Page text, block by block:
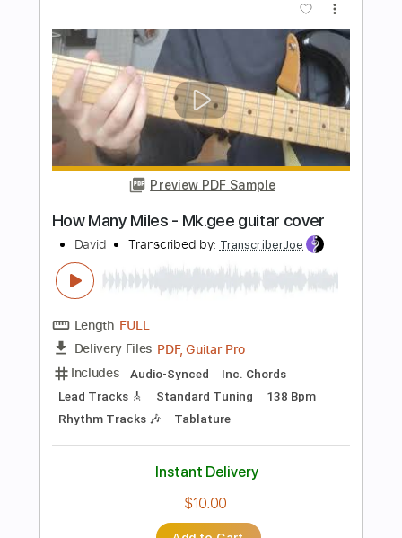
Video)
Myles Kennedy Transcribed by: oaaees
Length 00:00 00:28(Incomplete)
Delivery Files PDF, Guitar Pro
Includes Lead Tracks 🎸
Incl. Chords 🎼
Slide Guitar Parts
Tablature Open D Tuning
130 Bpm
Add to Cart
Buy Now